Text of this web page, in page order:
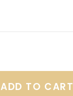
ADD TO CART